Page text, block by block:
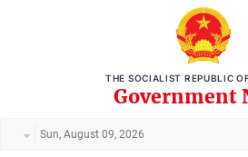
THE SOCIALIST REPUBLIC
Government
Sun, August 09, 2026